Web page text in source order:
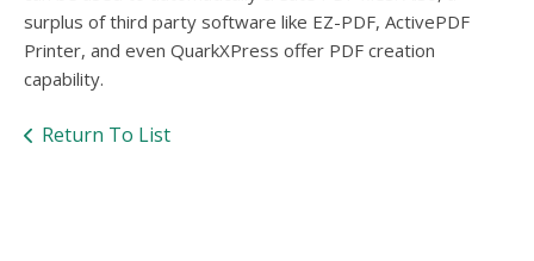
surplus of third party software like EZ-PDF, ActivePDF
Printer, and even QuarkXPress offer PDF creation
capability.
Return To List